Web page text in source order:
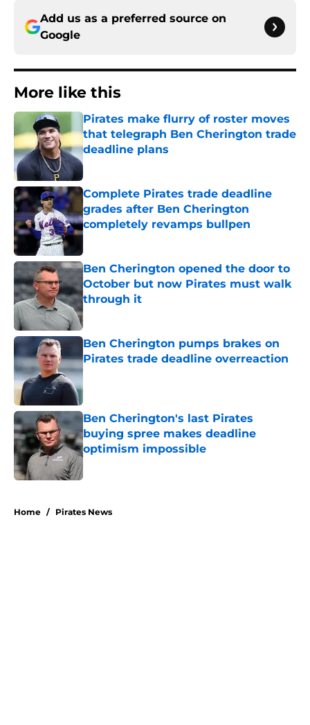
Add us as a preferred source on
Google
More like this
Pirates make flurry of roster moves
that telegraph Ben Cherington trade
deadline plans
Published by on Invalid Date
Complete Pirates trade deadline
grades after Ben Cherington
completely revamps bullpen
Published by on Invalid Date
Ben Cherington opened the door to
October but now Pirates must walk
through it
Published by on Invalid Date
Ben Cherington pumps brakes on
Pirates trade deadline overreaction
Published by on Invalid Date
Ben Cherington's last Pirates
buying spree makes deadline
optimism impossible
Home / Pirates News